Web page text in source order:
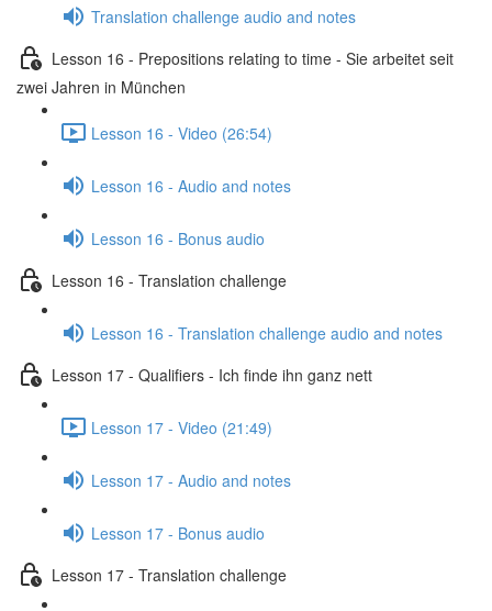
Translation challenge audio and notes
Lesson 16 - Prepositions relating to time - Sie arbeitet seit
zwei Jahren in München
Lesson 16 - Video (26:54)
Lesson 16 - Audio and notes
Lesson 16 - Bonus audio
Lesson 16 - Translation challenge
Lesson 16 - Translation challenge audio and notes
Lesson 17 - Qualifiers - Ich finde ihn ganz nett
Lesson 17 - Video (21:49)
Lesson 17 - Audio and notes
Lesson 17 - Bonus audio
Lesson 17 - Translation challenge